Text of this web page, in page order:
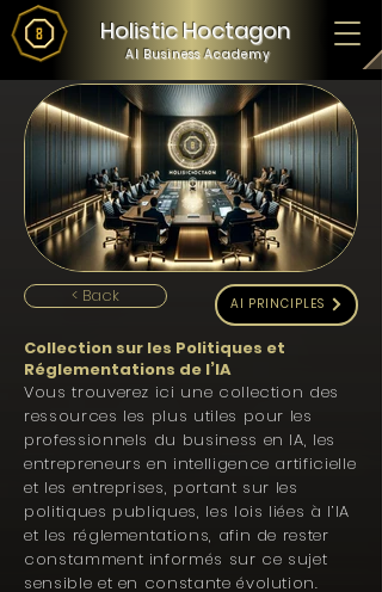
Holistic Hoctagon
AI Business Academy
< Back AI PRINCIPLES
Collection sur les Politiques et
Réglementations de l’IA
Vous trouverez ici une collection des
ressources les plus utiles pour les
professionnels du business en IA, les
entrepreneurs en intelligence artificielle
et les entreprises, portant sur les
politiques publiques, les lois liées à l’IA
et les réglementations, afin de rester
constamment informés sur ce sujet
sensible et en constante évolution.